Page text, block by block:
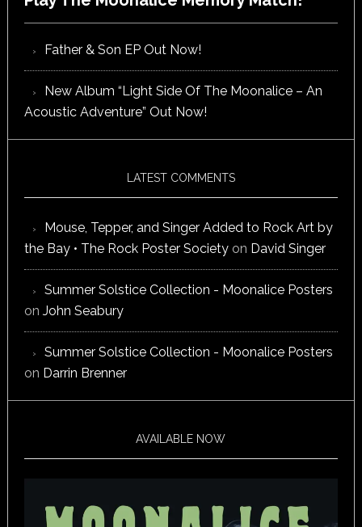
Father & Son EP Out Now!
New Album “Light Side Of The Moonalice – An
Acoustic Adventure” Out Now!
LATEST COMMENTS
Mouse, Tepper, and Singer Added to Rock Art by
the Bay • The Rock Poster Societyon David Singer
Summer Solstice Collection - Moonalice Posters
on John Seabury
Summer Solstice Collection - Moonalice Posters
on Darrin Brenner
AVAILABLE NOW